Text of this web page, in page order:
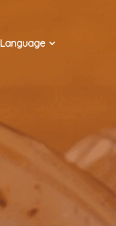
Language